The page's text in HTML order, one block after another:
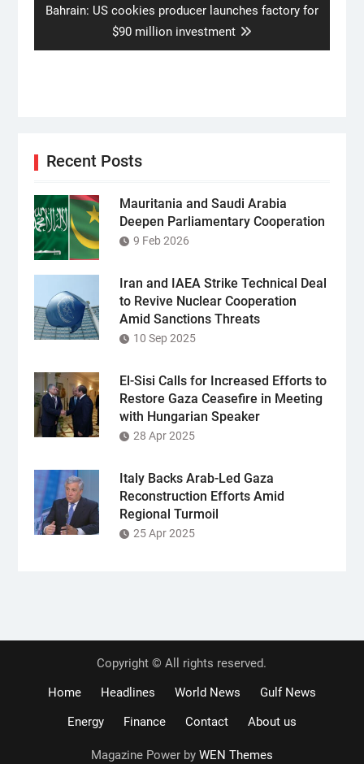
Next
Bahrain: US cookies producer launches factory for
$90 million investment
Recent Posts
Mauritania and Saudi Arabia
Deepen Parliamentary Cooperation
9 Feb 2026
Iran and IAEA Strike Technical Deal
to Revive Nuclear Cooperation
Amid Sanctions Threats
10 Sep 2025
El-Sisi Calls for Increased Efforts to
Restore Gaza Ceasefire in Meeting
with Hungarian Speaker
28 Apr 2025
Italy Backs Arab-Led Gaza
Reconstruction Efforts Amid
Regional Turmoil
25 Apr 2025
Copyright © All rights reserved.
Home
Headlines World News
Gulf News
Energy
Finance Contact About us
Magazine Power by WEN Themes